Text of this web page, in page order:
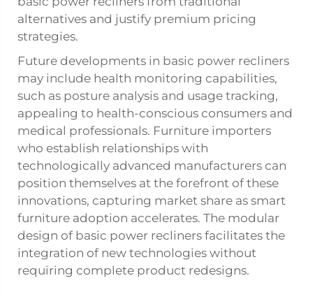
alternatives and justify premium pricing
strategies.
Future developments in basic power recliners
may include health monitoring capabilities,
such as posture analysis and usage tracking,
appealing to health-conscious consumers and
medical professionals. Furniture importers
who establish relationships with
technologically advanced manufacturers can
position themselves at the forefront of these
innovations, capturing market share as smart
furniture adoption accelerates. The modular
design of basic power recliners facilitates the
integration of new technologies without
requiring complete product redesigns.